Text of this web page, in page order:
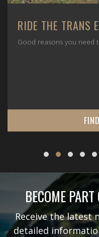
RIDE THE TRANS
Good reasons you need
BECOME
Receive the latest
detailed